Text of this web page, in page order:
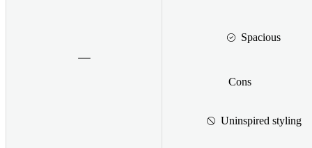
Spacious
Cons
Uninspired styling